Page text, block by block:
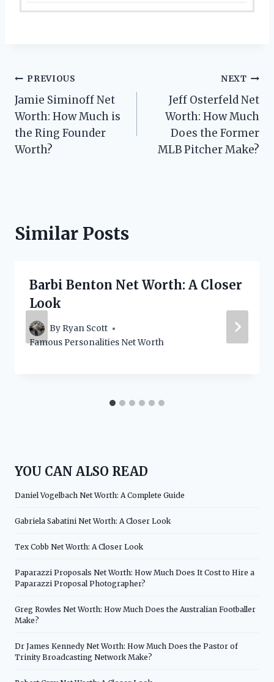
Post
navigation
PREVIOUS
Jamie Siminoff Net
Worth: How Much is
the Ring Founder
Worth?
NEXT
Jeff Osterfeld Net
Worth: How Much
Does the Former
MLB Pitcher Make?
Similar Posts
Barbi Benton Net Worth: A Closer
Look
By Ryan Scott
Famous Personalities Net Worth
YOU CAN ALSO READ
Daniel Vogelbach Net Worth: A Complete Guide
Gabriela Sabatini Net Worth: A Closer Look
Tex Cobb Net Worth: A Closer Look
Paparazzi Proposals Net Worth: How Much Does It Cost to Hire a
Paparazzi Proposal Photographer?
Greg Rowles Net Worth: How Much Does the Australian Footballer
Make?
Dr James Kennedy Net Worth: How Much Does the Pastor of
Trinity Broadcasting Network Make?